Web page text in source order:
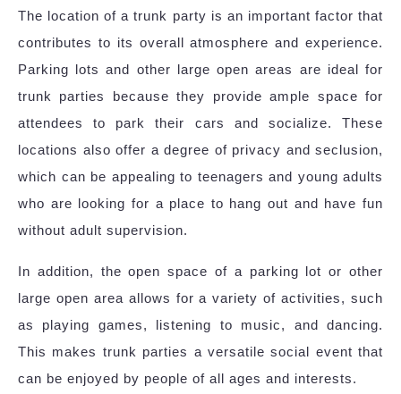
The location of a trunk party is an important factor that
contributes to its overall atmosphere and experience.
Parking lots and other large open areas are ideal for
trunk parties because they provide ample space for
attendees to park their cars and socialize. These
locations also offer a degree of privacy and seclusion,
which can be appealing to teenagers and young adults
who are looking for a place to hang out and have fun
without adult supervision.
In addition, the open space of a parking lot or other
large open area allows for a variety of activities, such
as playing games, listening to music, and dancing.
This makes trunk parties a versatile social event that
can be enjoyed by people of all ages and interests.